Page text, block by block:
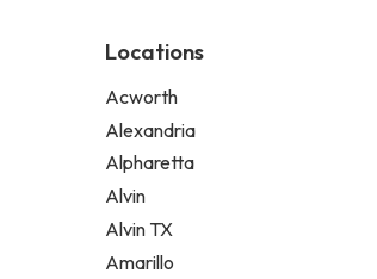
Locations
Acworth
Alexandria
Alpharetta
Alvin
Alvin TX
Amarillo